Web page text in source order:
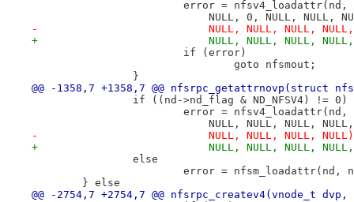
error = nfsv4_loadattr(nd,
NULL, 0, NULL, NULL,
-			    NULL, NULL, NULL,
+			    NULL, NULL, NULL,
if (error)
goto nfsmout;
}
@@ -1358,7 +1358,7 @@
if ((nd->nd_flag & ND_NFSV4) != 0)
error = nfsv4_loadattr(nd,
NULL, NULL, NULL,
-			    NULL, NULL, NULL,
+			    NULL, NULL, NULL,
else
error = nfsm_loadattr(nd,
} else
@@ -2754,7 +2754,7 @@ nfsrpc_createv4(vnode_t